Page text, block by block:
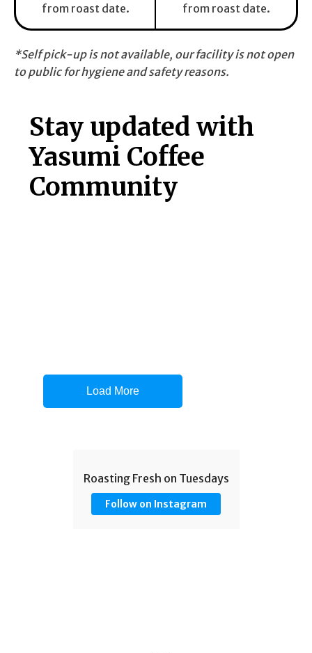
from roast date.
from roast date.
*Self pick-up is not available, our facility is not open
to public for hygiene and safety reasons.
Stay updated with
Yasumi Coffee
Community
Load More
Roasting Fresh on Tuesdays
Follow on Instagram